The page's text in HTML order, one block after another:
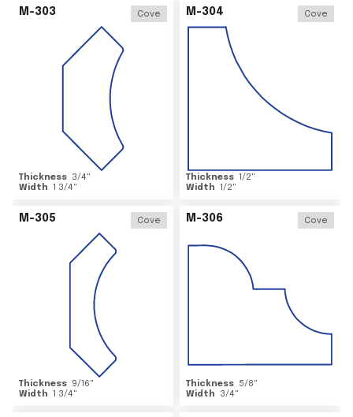
M-303 Cove
Thickness 3/4"
Width 1 3/4"
M-304 Cove
Thickness 1/2"
Width 1/2"
M-305 Cove
Thickness 9/16"
Width 1 3/4"
M-306 Cove
Thickness 5/8"
Width
3/4"